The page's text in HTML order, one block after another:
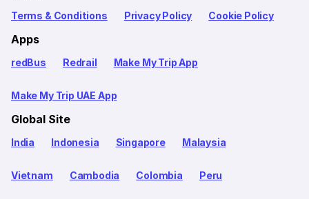
Terms & Conditions Privacy Policy Cookie Policy
Apps
redBus Redrail Make My Trip App
Make My Trip UAE App
Global Site
India Indonesia Singapore Malaysia
Vietnam Cambodia Colombia Peru